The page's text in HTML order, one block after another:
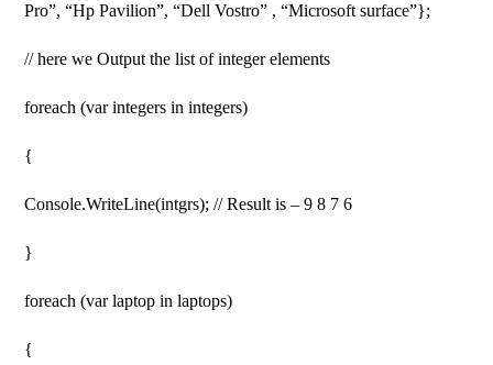
Pro”, “Hp Pavilion”, “Dell Vostro” , “Microsoft surface”};
// here we Output the list of integer elements
foreach (var integers in integers)
{
Console.WriteLine(intgrs); // Result is – 9 8 7 6
}
foreach (var laptop in laptops)
{